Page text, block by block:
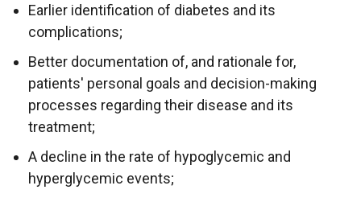
Earlier identification of diabetes and its
complications;
Better documentation of, and rationale for,
patients' personal goals and decision-making
processes regarding their disease and its
treatment;
A decline in the rate of hypoglycemic and
hyperglycemic events;